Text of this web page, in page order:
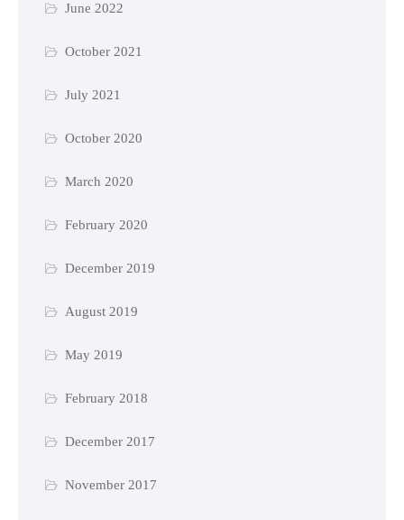
June 2022
October 2021
July 2021
October 2020
March 2020
February 2020
December 2019
August 2019
May 2019
February 2018
December 2017
November 2017